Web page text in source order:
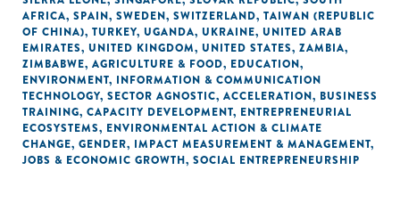
AFRICA, SPAIN, SWEDEN, SWITZERLAND, TAIWAN (REPUBLIC
OF CHINA), TURKEY, UGANDA, UKRAINE, UNITED ARAB
EMIRATES, UNITED KINGDOM, UNITED STATES, ZAMBIA,
ZIMBABWE, AGRICULTURE & FOOD, EDUCATION,
ENVIRONMENT, INFORMATION & COMMUNICATION
TECHNOLOGY, SECTOR AGNOSTIC, ACCELERATION, BUSINESS
TRAINING, CAPACITY DEVELOPMENT, ENTREPRENEURIAL
ECOSYSTEMS, ENVIRONMENTAL ACTION & CLIMATE
CHANGE, GENDER, IMPACT MEASUREMENT & MANAGEMENT,
JOBS & ECONOMIC GROWTH, SOCIAL ENTREPRENEURSHIP